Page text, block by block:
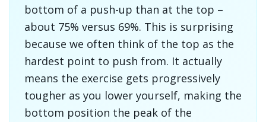
bottom of a push-up than at the top –
about 75% versus 69%. This is surprising
because we often think of the top as the
hardest point to push from. It actually
means the exercise gets progressively
tougher as you lower yourself, making the
bottom position the peak of the